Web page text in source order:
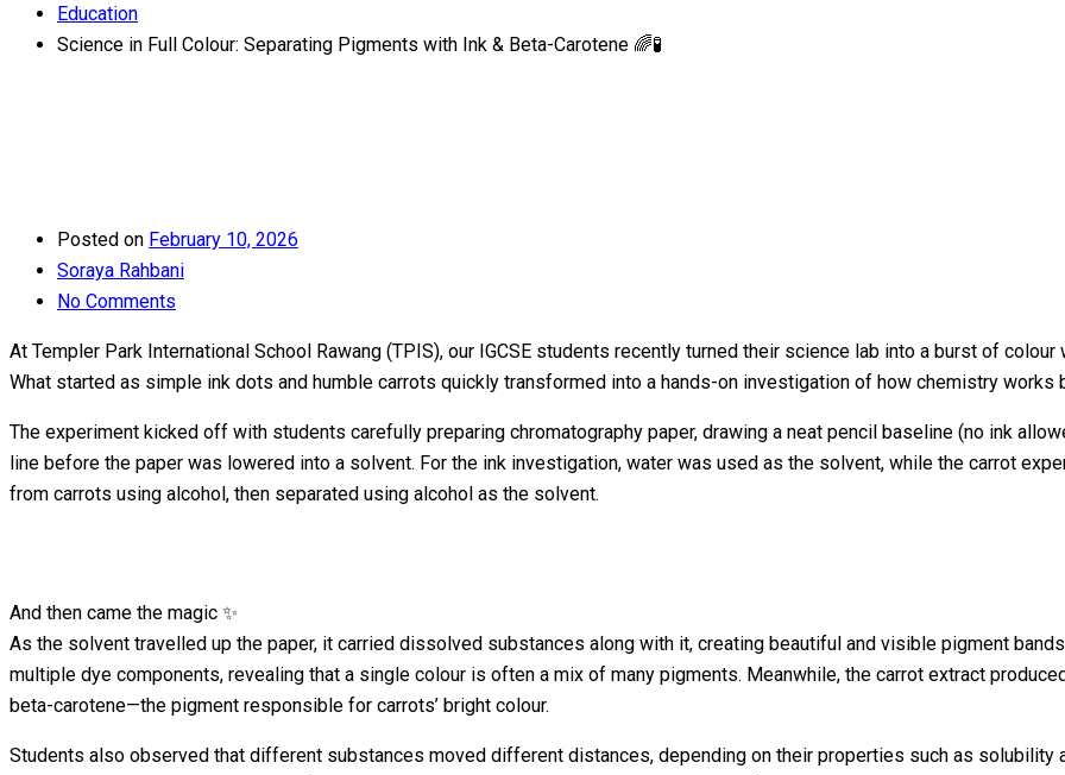
Education
Science in Full Colour: Separating Pigments with Ink & Beta-Carotene 🌈🧪
Posted on February 10, 2026
Soraya Rahbani
No Comments
At Templer Park International School Rawang (TPIS), our IGCSE students recently turned their science lab into a burst of
What started as simple ink dots and humble carrots quickly transformed into a hands-on investigation of how chemistry works
The experiment kicked off with students carefully preparing chromatography paper, drawing a neat pencil baseline (no ink
line before the paper was lowered into a solvent. For the ink investigation, water was used as the solvent, while the carrot
from carrots using alcohol, then separated using alcohol as the solvent.
And then came the magic ✨
As the solvent travelled up the paper, it carried dissolved substances along with it, creating beautiful and visible pigment
multiple dye components, revealing that a single colour is often a mix of many pigments. Meanwhile, the carrot extract
beta-carotene—the pigment responsible for carrots’ bright colour.
Students also observed that different substances moved different distances, depending on their properties such as solubility